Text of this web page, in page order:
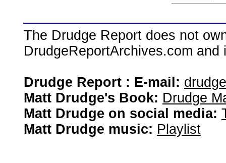
The Drudge Report does not
DrudgeReportArchives.com
Drudge Report : E-mail:
Matt Drudge's Book: Drudge
Matt Drudge on social media:
Matt Drudge music: Playlist